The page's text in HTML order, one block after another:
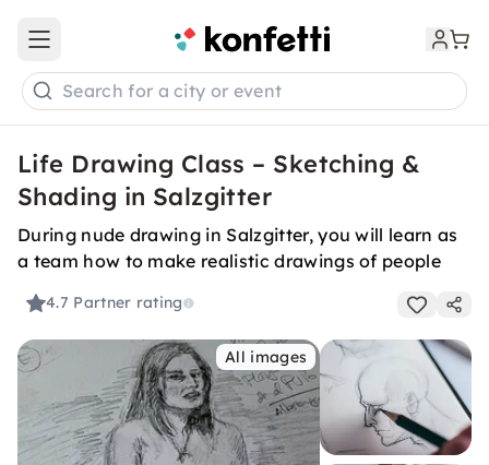
Open main menu
Search for a city or event
Life Drawing Class – Sketching &
Shading in Salzgitter
During nude drawing in Salzgitter, you will learn as
a team how to make realistic drawings of people
4.7 Partner rating
All images